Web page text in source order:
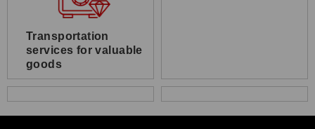
Transportation
services for valuable
goods